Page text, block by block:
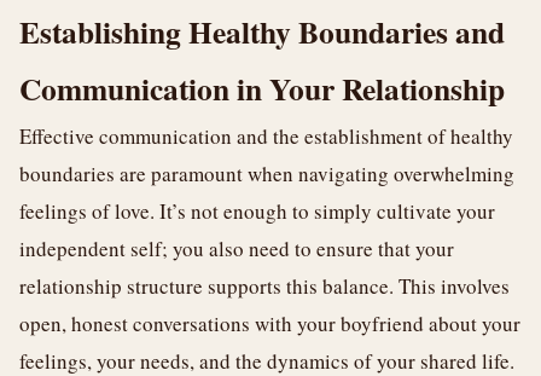
Establishing Healthy Boundaries and
Communication in Your Relationship
Effective communication and the establishment of healthy
boundaries are paramount when navigating overwhelming
feelings of love. It’s not enough to simply cultivate your
independent self; you also need to ensure that your
relationship structure supports this balance. This involves
open, honest conversations with your boyfriend about your
feelings, your needs, and the dynamics of your shared life.